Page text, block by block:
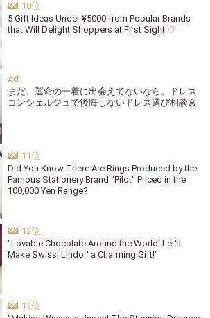
5 Gift Ideas Under ¥5000 from Popular Brands
that Will Delight Shoppers at First Sight ♡
まだ、運命の一着に出会えてないなら。ドレス
コンシェルジュで後悔しないドレス選び相談👗
Did You Know There Are Rings Produced by the
Famous Stationery Brand "Pilot" Priced in the
100,000 Yen Range?
"Lovable Chocolate Around the World: Let's
Make Swiss 'Lindor' a Charming Gift!"